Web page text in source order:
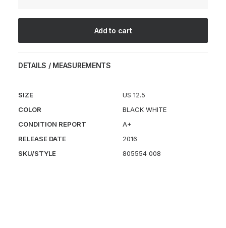
Add to cart
DETAILS / MEASUREMENTS
SIZE
US 12.5
COLOR
BLACK WHITE
CONDITION REPORT
A+
RELEASE DATE
2016
SKU/STYLE
805554 008